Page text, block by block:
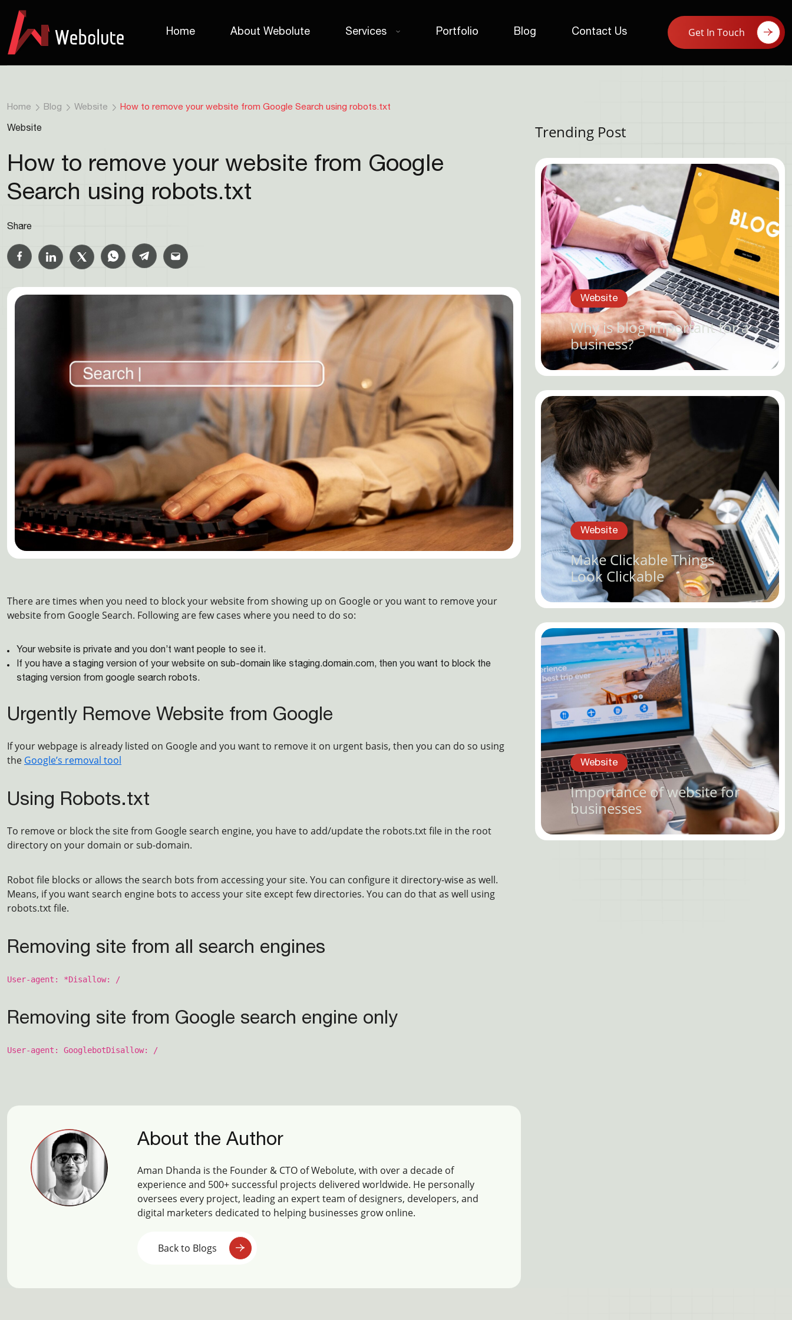
Home About Webolute Services Portfolio Blog Contact Us Get In Touch
Home Blog Website How to remove your website from Google Search using robots.txt
Website
How to remove your website from Google
Search using robots.txt
Share
There are times when you need to block your website from showing up on Google or you want to remove your
website from Google Search. Following are few cases where you need to do so:
Your website is private and you don’t want people to see it.
If you have a staging version of your website on sub-domain like staging.domain.com, then you want to block the
staging version from google search robots.
Urgently Remove Website from Google
If your webpage is already listed on Google and you want to remove it on urgent basis, then you can do so using
the Google’s removal tool
Using Robots.txt
To remove or block the site from Google search engine, you have to add/update the robots.txt file in the root
directory on your domain or sub-domain.
Robot file blocks or allows the search bots from accessing your site. You can configure it directory-wise as well.
Means, if you want search engine bots to access your site except few directories. You can do that as well using
robots.txt file.
Removing site from all search engines
User-agent: *Disallow: /
Removing site from Google search engine only
User-agent: GooglebotDisallow: /
About the Author
Aman Dhanda is the Founder & CTO of Webolute, with over a decade of
experience and 500+ successful projects delivered worldwide. He personally
oversees every project, leading an expert team of designers, developers, and
digital marketers dedicated to helping businesses grow online.
Back to Blogs
Trending Post
Website
Why is blog important for a
business?
Website
Make Clickable Things
Look Clickable
Website
Importance of website for
businesses